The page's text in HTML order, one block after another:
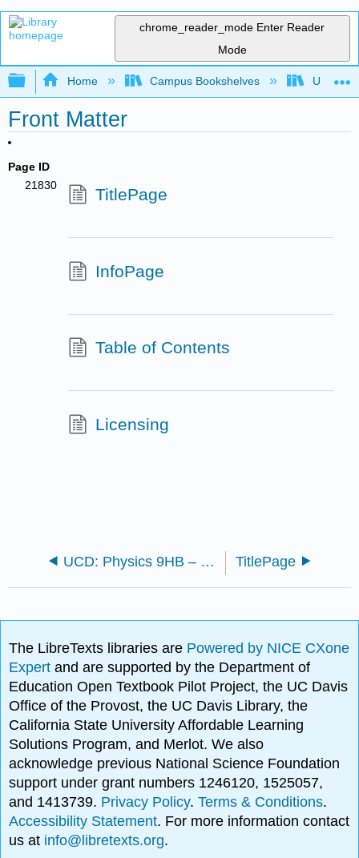
chrome_reader_mode Enter Reader
Mode
Expand/collapse global hierarchy
Home Campus Bookshelves
Front Matter
Page ID
21830
TitlePage
InfoPage
Table of Contents
Licensing
UCD: Physics 9HB – Special Relativity and Thermal/Statistical Physics TitlePage
The LibreTexts libraries are Powered by NICE CXone
Expertand are supported by the Department of
Education Open Textbook Pilot Project, the UC Davis
Office of the Provost, the UC Davis Library, the
California State University Affordable Learning
Solutions Program, and Merlot. We also
acknowledge previous National Science Foundation
support under grant numbers 1246120, 1525057,
and 1413739. Privacy Policy.Terms & Conditions.
Accessibility Statement. For more information contact
us at info@libretexts.org.